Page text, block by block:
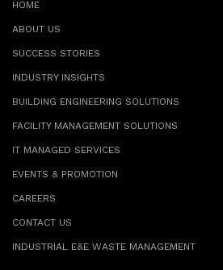
HOME
ABOUT US
SUCCESS STORIES
INDUSTRY INSIGHTS
BUILDING ENGINEERING SOLUTIONS
FACILITY MANAGEMENT SOLUTIONS
IT MANAGED SERVICES
EVENTS & PROMOTION
CAREERS
CONTACT US
INDUSTRIAL E&E WASTE MANAGEMENT